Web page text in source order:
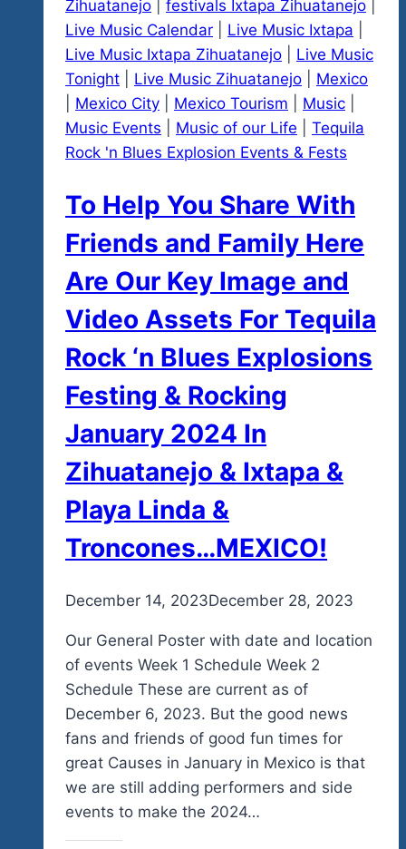
Zihuatanejo festivals Ixtapa Zihuatanejo
Live Music Calendar
Live Music Ixtapa
Live Music Ixtapa Zihuatanejo
Live Music
Tonight
Live Music Zihuatanejo
Mexico
Mexico City Mexico Tourism Music
Music Events
Music of our Life
Tequila
Rock 'n Blues Explosion Events & Fests
To Help You Share With
Friends and Family Here
Are Our Key Image and
Video Assets For Tequila
Rock ‘n Blues Explosions
Festing & Rocking
January 2024 In
Zihuatanejo & Ixtapa &
Playa Linda &
Troncones…MEXICO!
Byadmin
December 14, 2023December 28, 2023
Our General Poster with date and location
of events Week 1 Schedule Week 2
Schedule These are current as of
December 6, 2023. But the good news
fans and friends of good fun times for
great Causes in January in Mexico is that
we are still adding performers and side
events to make the 2024…